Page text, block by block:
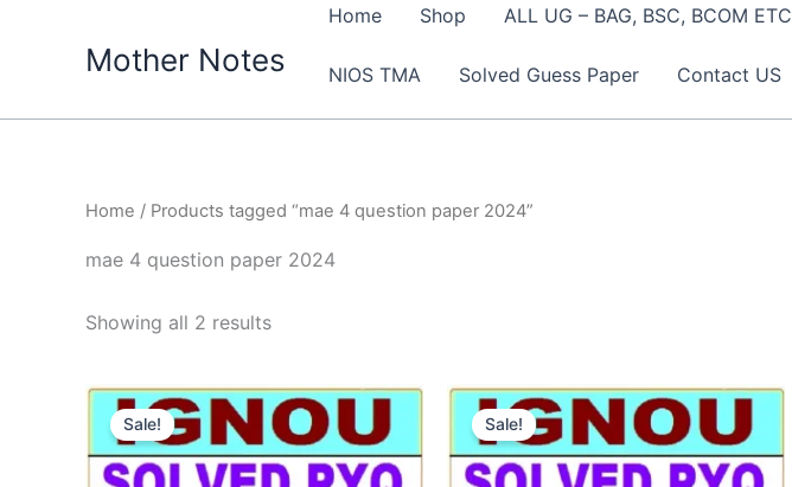
Mother Notes
Home Shop ALL UG – BAG, BSC, BCOM ETC
NIOS TMA Solved Guess Paper Contact US
Home / Products tagged “mae 4 question paper 2024”
mae 4 question paper 2024
Showing all 2 resultsSorted
Sale! Sale!